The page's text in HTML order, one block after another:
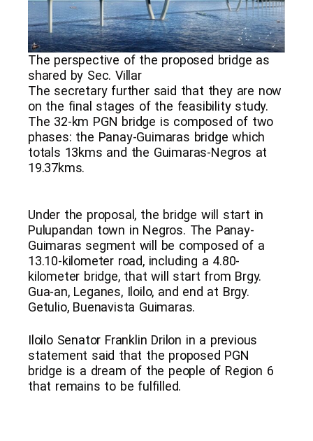
The perspective of the proposed bridge as
shared by Sec. Villar
The secretary further said that they are now
on the final stages of the feasibility study.
The 32-km PGN bridge is composed of two
phases: the Panay-Guimaras bridge which
totals 13kms and the Guimaras-Negros at
19.37kms.
Under the proposal, the bridge will start in
Pulupandan town in Negros. The Panay-
Guimaras segment will be composed of a
13.10-kilometer road, including a 4.80-
kilometer bridge, that will start from Brgy.
Gua-an, Leganes, Iloilo, and end at Brgy.
Getulio, Buenavista Guimaras.
Iloilo Senator Franklin Drilon in a previous
statement said that the proposed PGN
bridge is a dream of the people of Region 6
that remains to be fulfilled.